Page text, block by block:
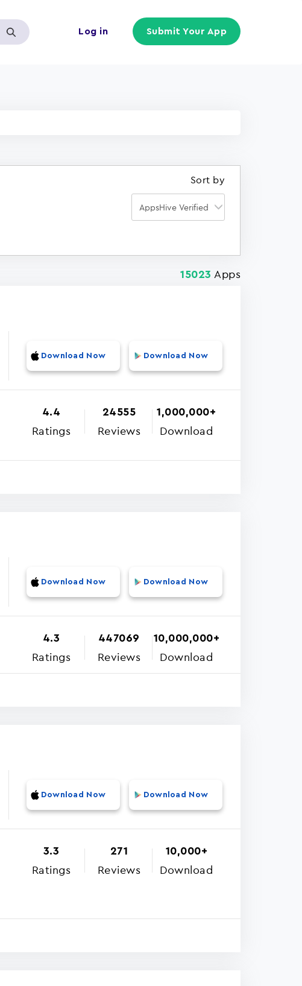
Log in Submit Your App
Sort by
15023 Apps
Download Now Download Now
4.4
Ratings
24555
Reviews
1,000,000+
Download
Download Now Download Now
4.3
Ratings
447069
Reviews
10,000,000+
Download
Download Now Download Now
3.3
Ratings
271
Reviews
10,000+
Download